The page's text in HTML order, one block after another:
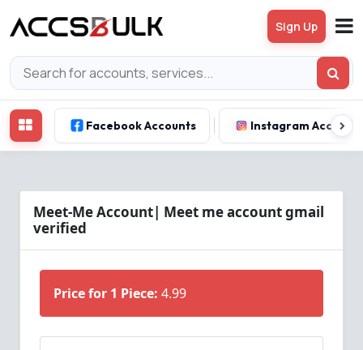
Sign Up
Facebook Accounts Instagram Accounts
Meet-Me Account| Meet me account gmail
verified
Price for 1 Piece: 4.99